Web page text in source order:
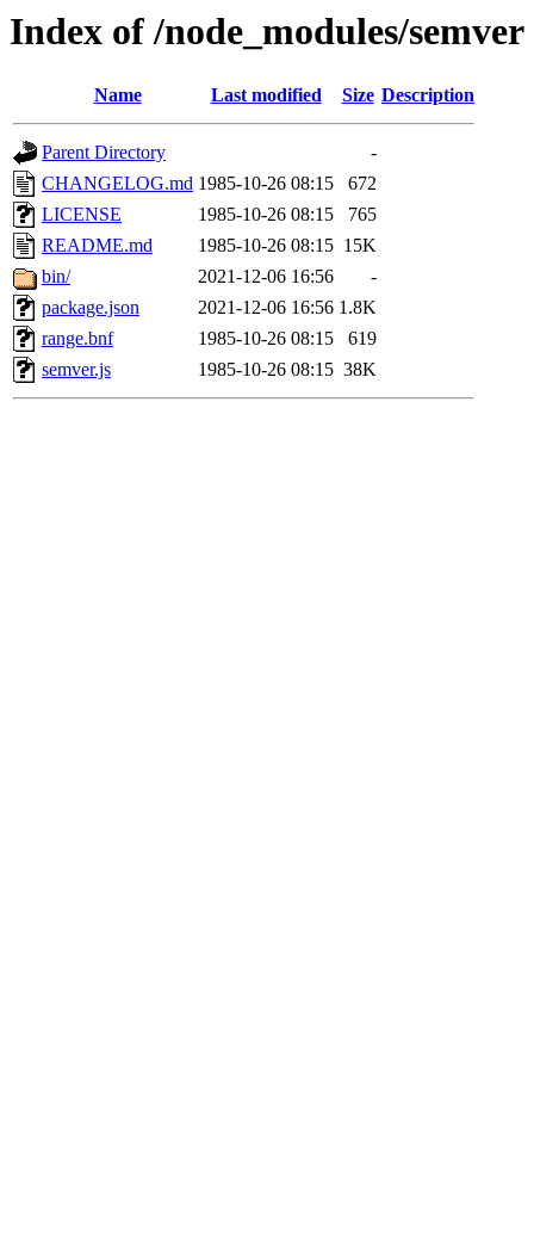
Index of /node_modules/semver
Name Last modified Size Description
Parent Directory
-
CHANGELOG.md 1985-10-26 08:15
672
LICENSE
1985-10-26 08:15
765
README.md
1985-10-26 08:15 15K
bin/
2021-12-06 16:56
-
package.json
2021-12-06 16:56 1.8K
range.bnf
1985-10-26 08:15
619
semver.js
1985-10-26 08:15 38K